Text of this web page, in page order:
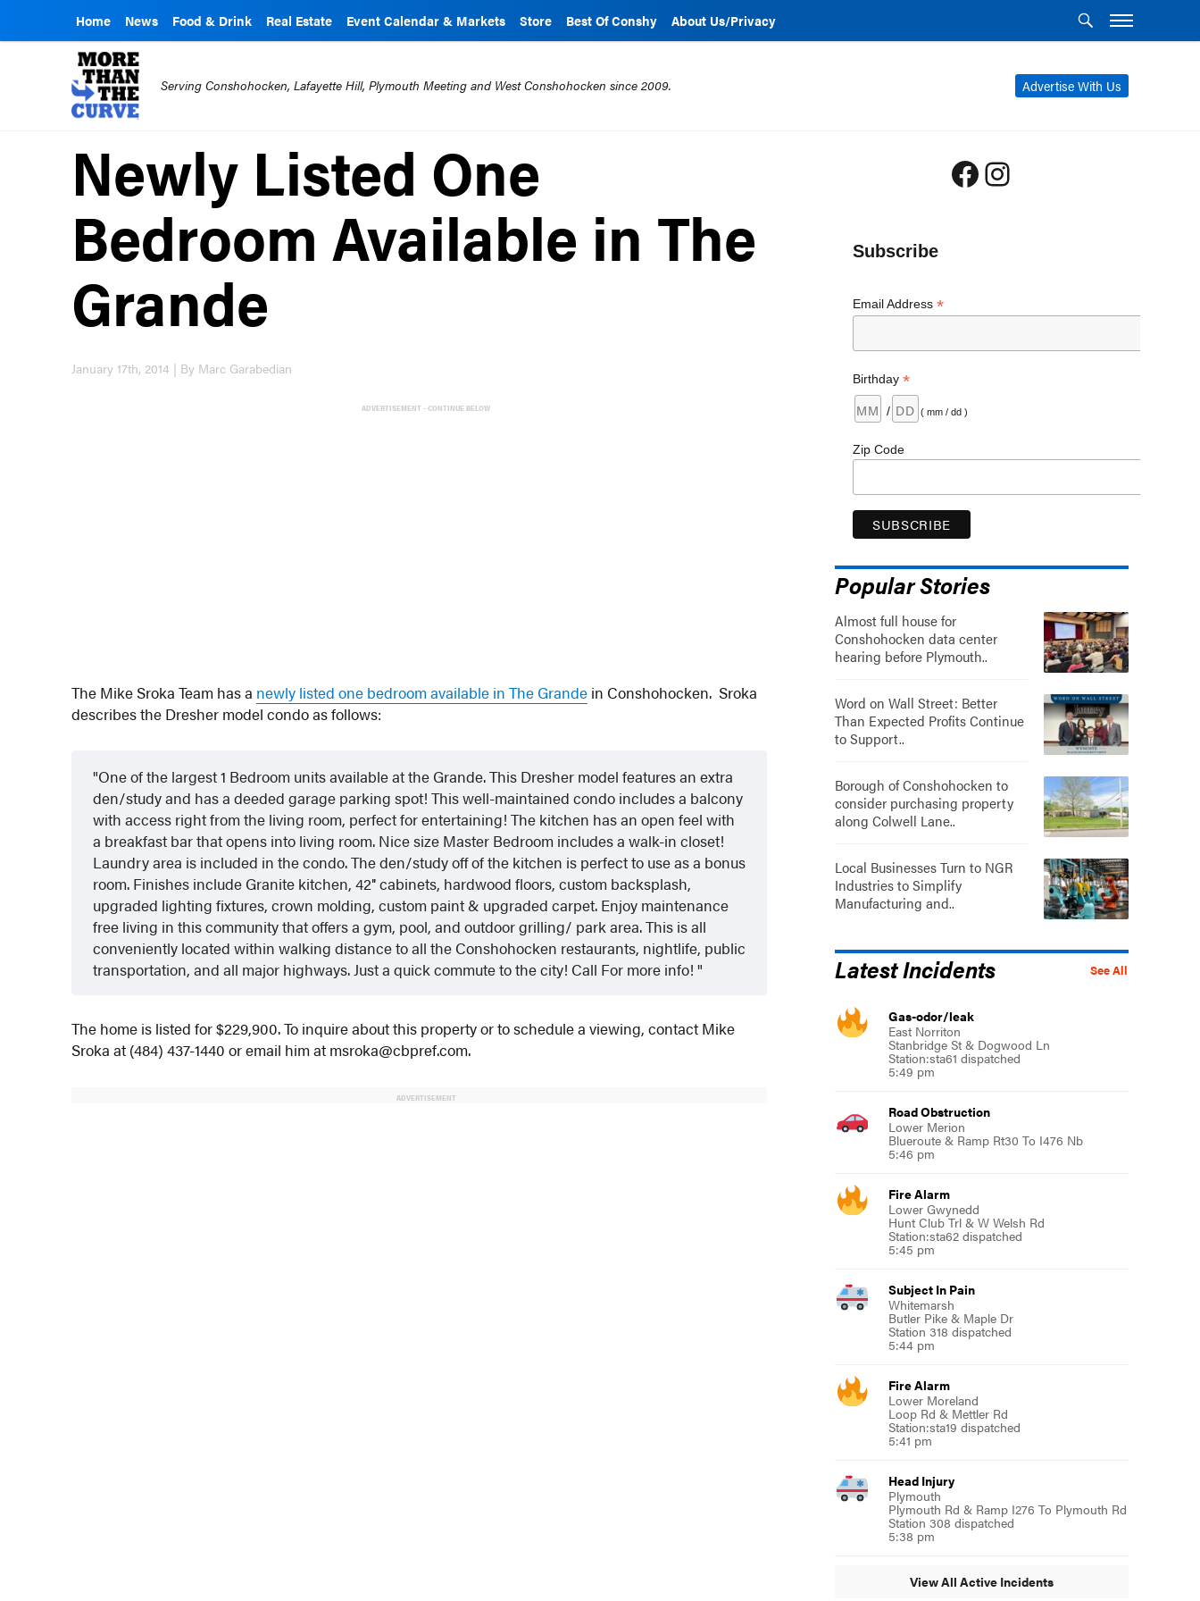
Home News Food & Drink Real Estate Event Calendar & Markets Store Best Of Conshy About Us/Privacy
Advertise With Us
Serving Conshohocken, Lafayette Hill, Plymouth Meeting and West Conshohocken since 2009.
Newly Listed One
Bedroom Available in The
Grande
January 17th, 2014 | By Marc Garabedian
ADVERTISEMENT - CONTINUE BELOW
The Mike Sroka Team has a newly listed one bedroom available in The Grande in Conshohocken. Sroka
describes the Dresher model condo as follows:
One of the largest 1 Bedroom units available at the Grande. This Dresher model features an extra
den/study and has a deeded garage parking spot! This well-maintained condo includes a balcony
with access right from the living room, perfect for entertaining! The kitchen has an open feel with
a breakfast bar that opens into living room. Nice size Master Bedroom includes a walk-in closet!
Laundry area is included in the condo. The den/study off of the kitchen is perfect to use as a bonus
room. Finishes include Granite kitchen, 42″ cabinets, hardwood floors, custom backsplash,
upgraded lighting fixtures, crown molding, custom paint & upgraded carpet. Enjoy maintenance
free living in this community that offers a gym, pool, and outdoor grilling/ park area. This is all
conveniently located within walking distance to all the Conshohocken restaurants, nightlife, public
transportation, and all major highways. Just a quick commute to the city! Call For more info!
The home is listed for $229,900. To inquire about this property or to schedule a viewing, contact Mike
Sroka at (484) 437-1440 or email him at msroka@cbpref.com.
ADVERTISEMENT
Facebook
Instagram
Subscribe
Email Address *
Birthday *
/ ( mm / dd )
Zip Code
Popular Stories
Almost full house for
Conshohocken data center
hearing before Plymouth..
Word on Wall Street: Better
Than Expected Profits Continue
to Support..
Borough of Conshohocken to
consider purchasing property
along Colwell Lane..
Local Businesses Turn to NGR
Industries to Simplify
Manufacturing and..
See All
Latest Incidents
Gas-odor/leak
East Norriton
Stanbridge St & Dogwood Ln
Station:sta61 dispatched
5:49 pm
Road Obstruction
Lower Merion
Blueroute & Ramp Rt30 To I476 Nb
5:46 pm
Fire Alarm
Lower Gwynedd
Hunt Club Trl & W Welsh Rd
Station:sta62 dispatched
5:45 pm
Subject In Pain
Whitemarsh
Butler Pike & Maple Dr
Station 318 dispatched
5:44 pm
Fire Alarm
Lower Moreland
Loop Rd & Mettler Rd
Station:sta19 dispatched
5:41 pm
Head Injury
Plymouth
Plymouth Rd & Ramp I276 To Plymouth Rd
Station 308 dispatched
5:38 pm
View All Active Incidents